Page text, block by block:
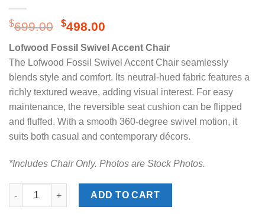
$699.00 Original
price
was:
$699.00.
$498.00
price
is:
$498.00.
Lofwood Fossil Swivel Accent Chair
The Lofwood Fossil Swivel Accent Chair seamlessly
blends style and comfort. Its neutral-hued fabric features a
richly textured weave, adding visual interest. For easy
maintenance, the reversible seat cushion can be flipped
and fluffed. With a smooth 360-degree swivel motion, it
suits both casual and contemporary décors.
*Includes Chair Only. Photos are Stock Photos.
Lofwood Fossil Swivel Accent Chair quantity
ADD TO CART